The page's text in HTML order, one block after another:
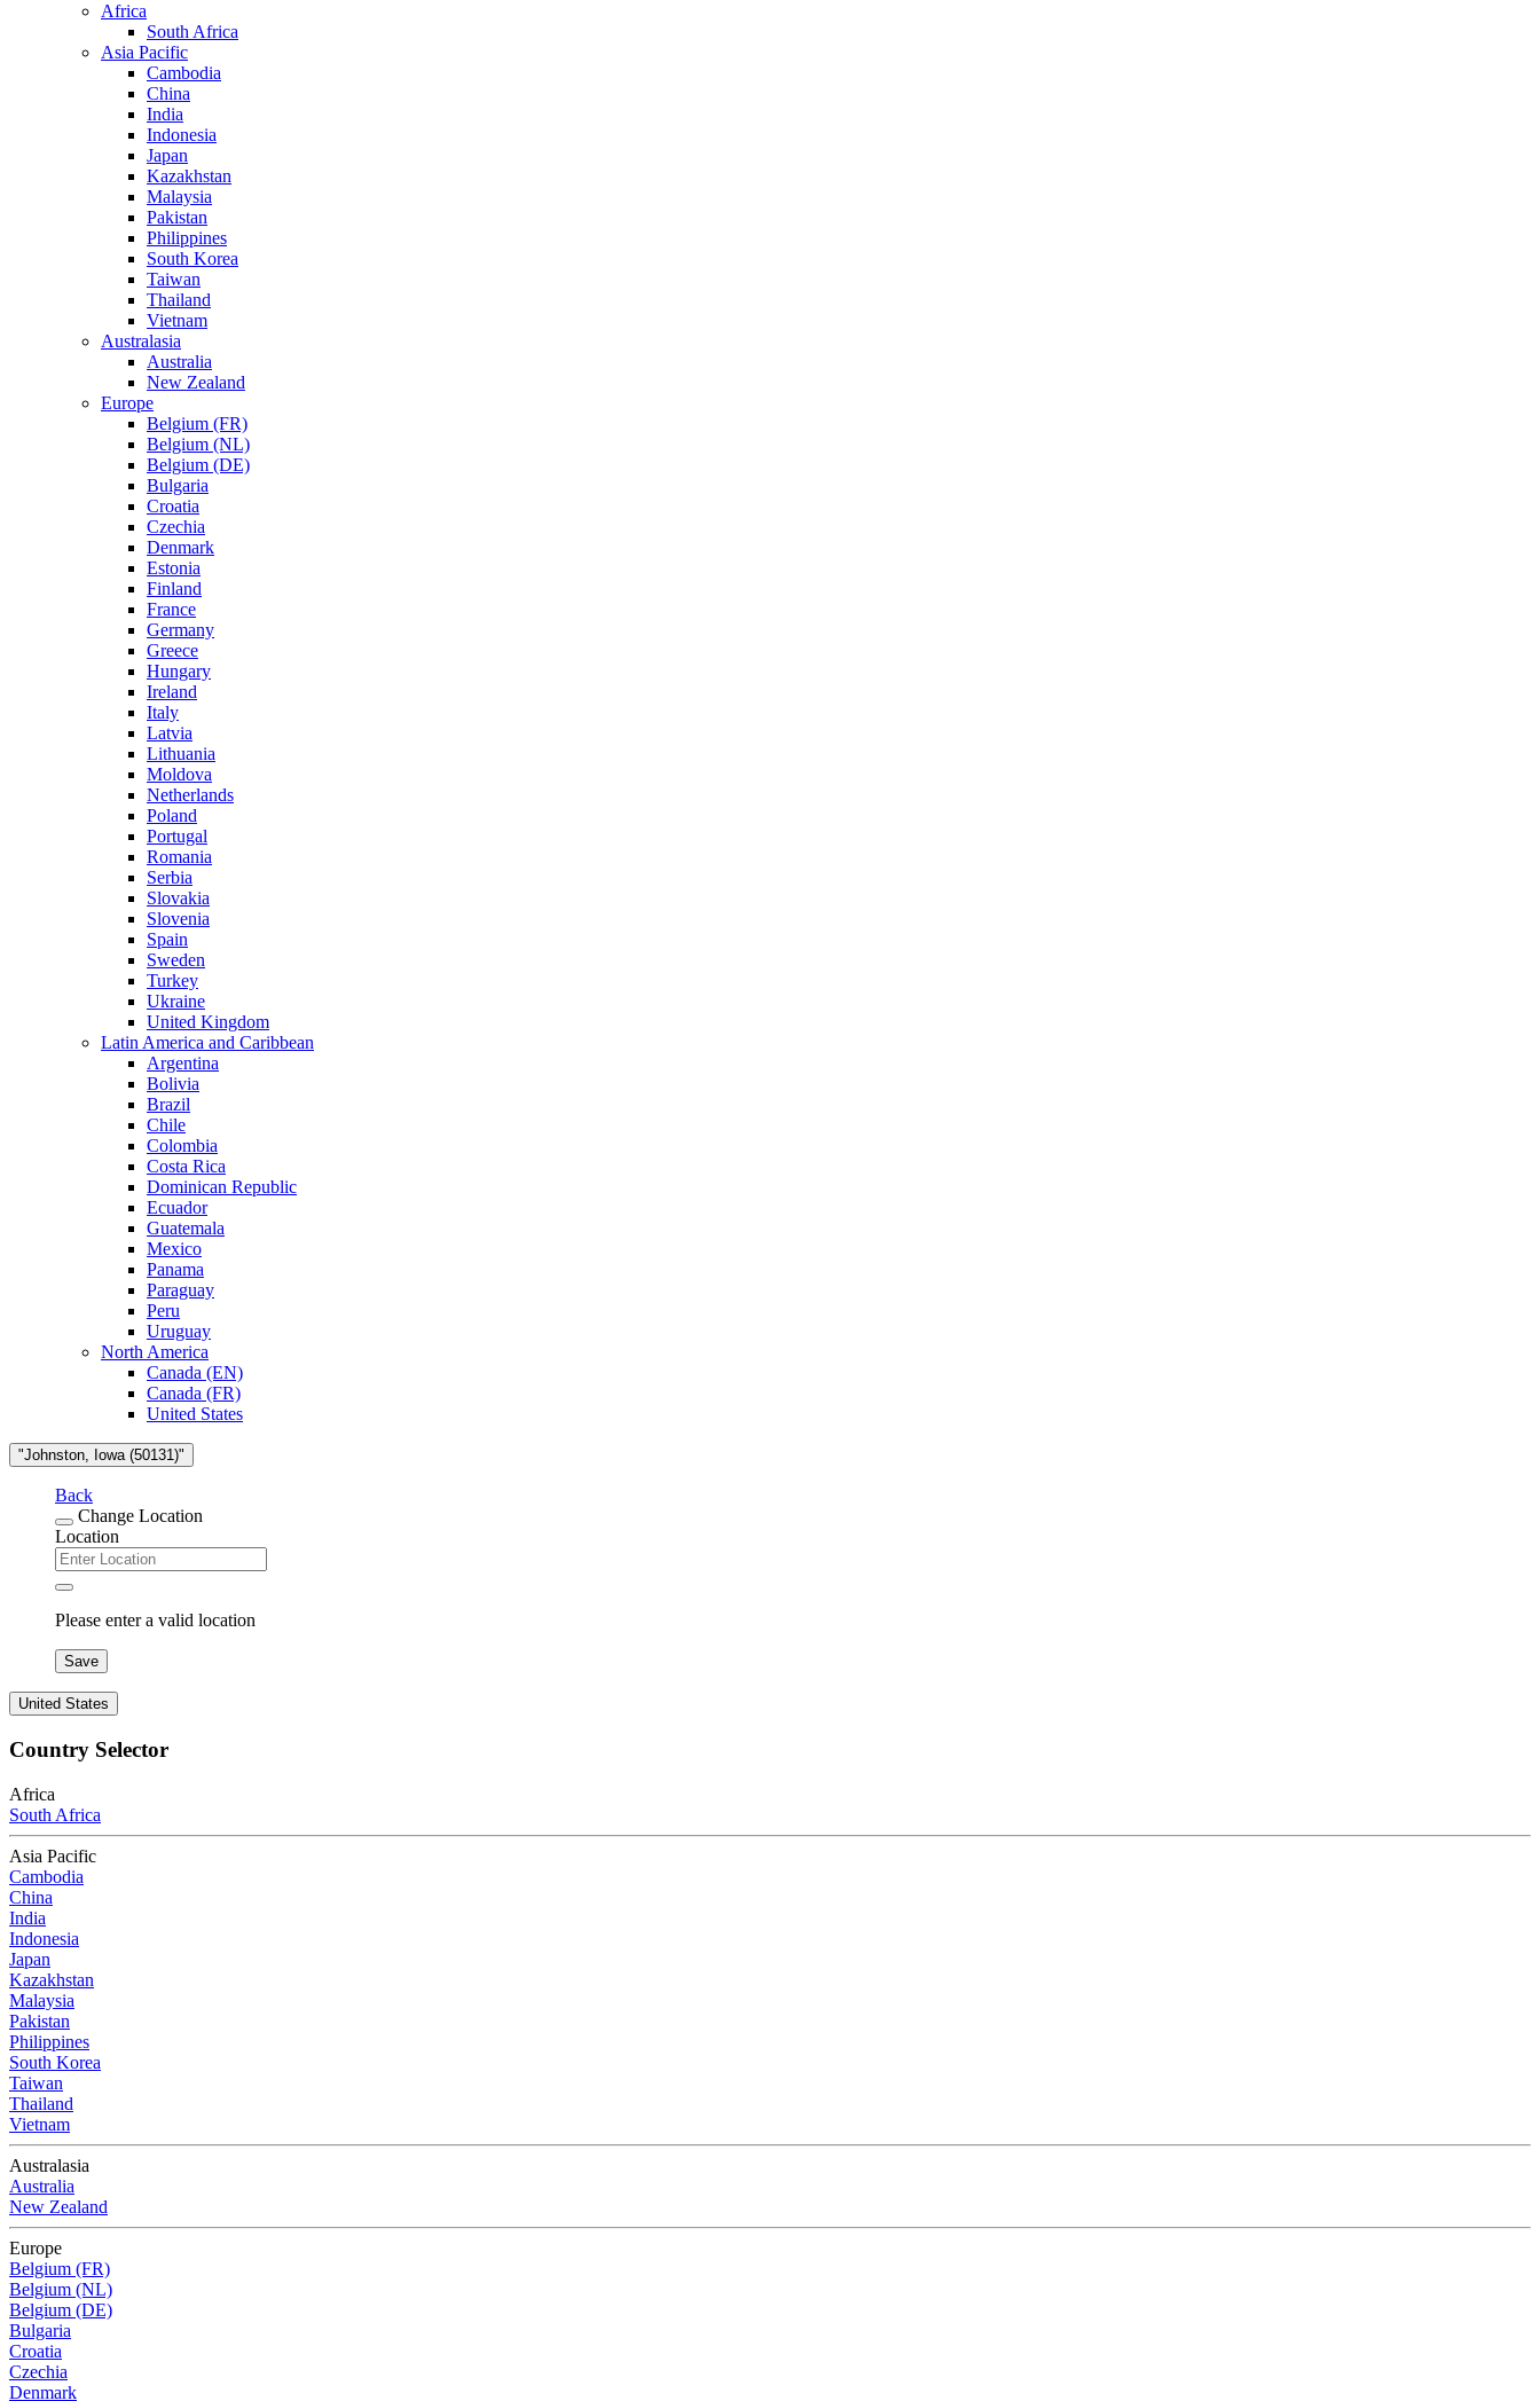
Africa
South Africa
Asia Pacific
Cambodia
China
India
Indonesia
Japan
Kazakhstan
Malaysia
Pakistan
Philippines
South Korea
Taiwan
Thailand
Vietnam
Australasia
Australia
New Zealand
Europe
Belgium (FR)
Belgium (NL)
Belgium (DE)
Bulgaria
Croatia
Czechia
Denmark
Estonia
Finland
France
Germany
Greece
Hungary
Ireland
Italy
Latvia
Lithuania
Moldova
Netherlands
Poland
Portugal
Romania
Serbia
Slovakia
Slovenia
Spain
Sweden
Turkey
Ukraine
United Kingdom
Latin America and Caribbean
Argentina
Bolivia
Brazil
Chile
Colombia
Costa Rica
Dominican Republic
Ecuador
Guatemala
Mexico
Panama
Paraguay
Peru
Uruguay
North America
Canada (EN)
Canada (FR)
United States
"Johnston, Iowa (50131)"
Back
Change Location
Location
Please enter a valid location
Save
United States
Country Selector
Africa
South Africa
Asia Pacific
Cambodia
China
India
Indonesia
Japan
Kazakhstan
Malaysia
Pakistan
Philippines
South Korea
Taiwan
Thailand
Vietnam
Australasia
Australia
New Zealand
Europe
Belgium (FR)
Belgium (NL)
Belgium (DE)
Bulgaria
Croatia
Czechia
Denmark